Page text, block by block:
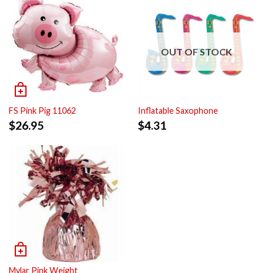
FS Pink Pig 11062
$26.95
OUT OF STOCK
Inflatable Saxophone
$4.31
Mylar Pink Weight